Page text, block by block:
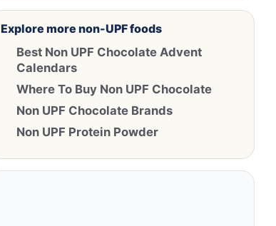
Explore more non-UPF foods
Best Non UPF Chocolate Advent
Calendars
Where To Buy Non UPF Chocolate
Non UPF Chocolate Brands
Non UPF Protein Powder